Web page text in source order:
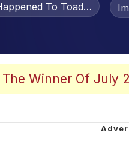
To Toadsworth /
The Winner Of July